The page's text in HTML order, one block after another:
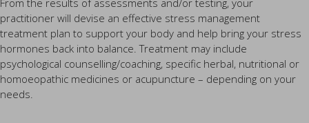
practitioner will devise an effective stress management
treatment plan to support your body and help bring your stress
hormones back into balance. Treatment may include
psychological counselling/coaching, specific herbal, nutritional or
homoeopathic medicines or acupuncture – depending on your
needs.